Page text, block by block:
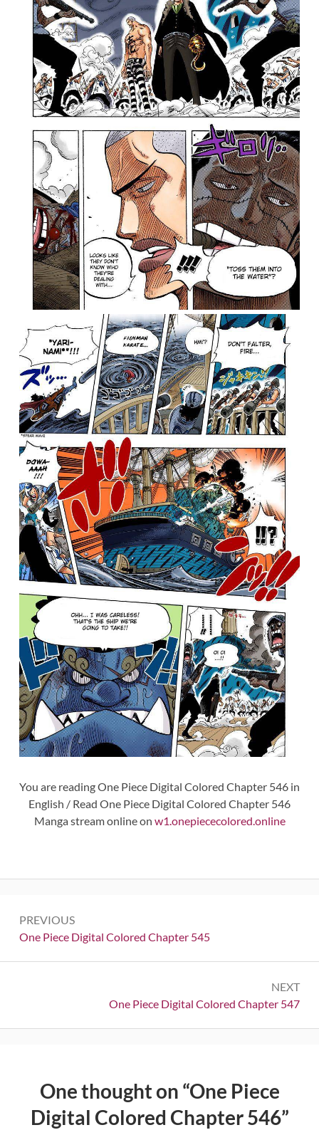
You are reading One Piece Digital Colored Chapter 546 in
English / Read One Piece Digital Colored Chapter 546
Manga stream online on w1.onepiececolored.online
navigation
PREVIOUS
Previous:
One Piece Digital Colored Chapter 545
NEXT
Next:
One Piece Digital Colored Chapter 547
One thought on “One Piece
Digital Colored Chapter 546”